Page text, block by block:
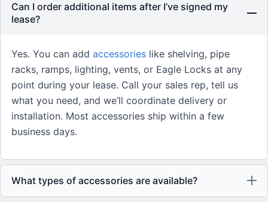
Can I order additional items after I’ve signed my
lease?
Yes. You can add accessories like shelving, pipe
racks, ramps, lighting, vents, or Eagle Locks at any
point during your lease. Call your sales rep, tell us
what you need, and we’ll coordinate delivery or
installation. Most accessories ship within a few
business days.
What types of accessories are available?